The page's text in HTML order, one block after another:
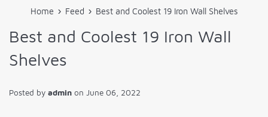
Home › Feed › Best and Coolest 19 Iron Wall Shelves
Best and Coolest 19 Iron Wall
Shelves
Posted by admin on June 06, 2022